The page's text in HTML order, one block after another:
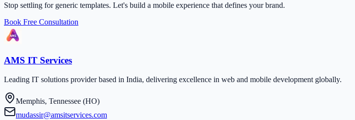
Stop settling for generic templates. Let's build a mobile experience that defines your brand.
Book Free Consultation
AMS IT Services
Leading IT solutions provider based in India, delivering excellence in web and mobile development globally.
Memphis, Tennessee (HO)
mudassir@amsitservices.com